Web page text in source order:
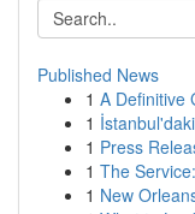
Published News
1 A Definitive
1
1 Press
1 The
1 New